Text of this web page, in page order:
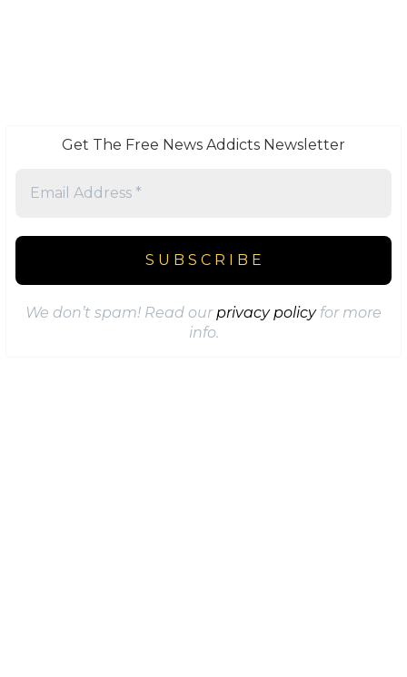
Get The Free News Addicts Newsletter
We don’t spam! Read our privacy policyfor more
info.